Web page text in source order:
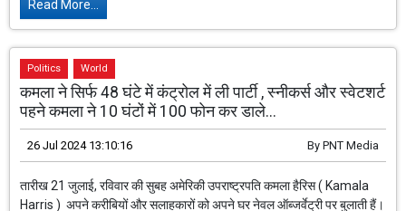
Read More...
Politics World
कमला ने सिर्फ 48 घंटे में कंट्रोल में ली पार्टी , स्नीकर्स और स्वेटशर्ट
पहने कमला ने 10 घंटों में 100 फोन कर डाले...
26 Jul 2024 13:10:16 By PNT Media
तारीख 21 जुलाई, रविवार की सुबह अमेरिकी उपराष्ट्रपति कमला हैरिस ( Kamala
Harris ) अपने करीबियों और सलाहकारों को अपने घर नेवल ऑब्जर्वेट्री पर बुलाती हैं।